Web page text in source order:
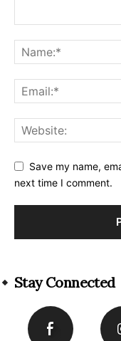
Save my name,
next time I comment.
Stay Connected